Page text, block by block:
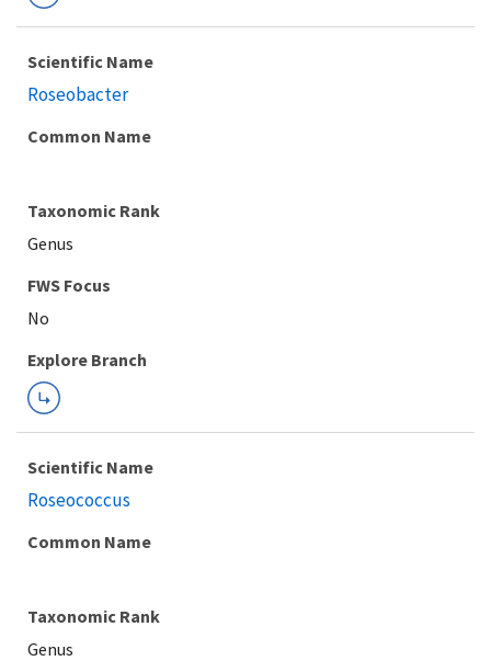
Scientific Name
Roseobacter
Common Name
Taxonomic Rank
Genus
FWS Focus
Explore Branch
Scientific Name
Roseococcus
Common Name
Taxonomic Rank
Genus